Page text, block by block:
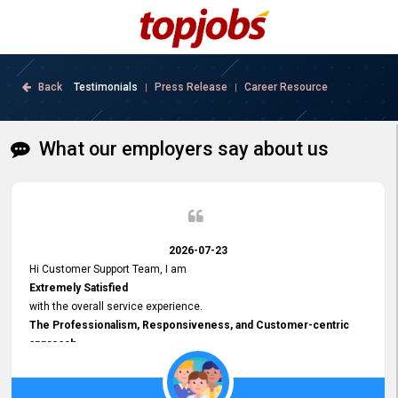
Back Testimonials | Press Release Career Resource
What our employers say about us
2026-07-23
Hi Customer Support Team, I am
Extremely Satisfied
with the overall service experience.
The Professionalism, Responsiveness, and Customer-centric
approach
demonstrated by your team have been truly commendable. What
impressed me most was the